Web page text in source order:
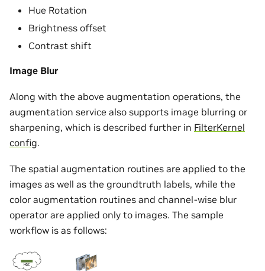
Hue Rotation
Brightness offset
Contrast shift
Image Blur
Along with the above augmentation operations, the
augmentation service also supports image blurring or
sharpening, which is described further in FilterKernel
config.
The spatial augmentation routines are applied to the
images as well as the groundtruth labels, while the
color augmentation routines and channel-wise blur
operator are applied only to images. The sample
workflow is as follows: